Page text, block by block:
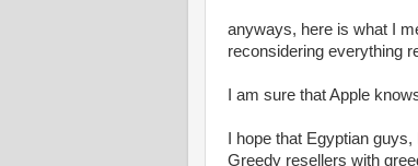
anyways, here is what I
reconsidering everything
I am sure that Apple
I hope that Egyptian
Greedy resellers with